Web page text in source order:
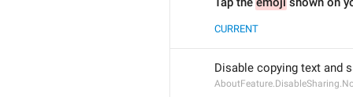
CURRENT
Disable copying text and